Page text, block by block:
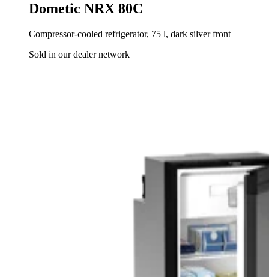
Dometic NRX 80C
Compressor-cooled refrigerator, 75 l, dark silver front
Sold in our dealer network